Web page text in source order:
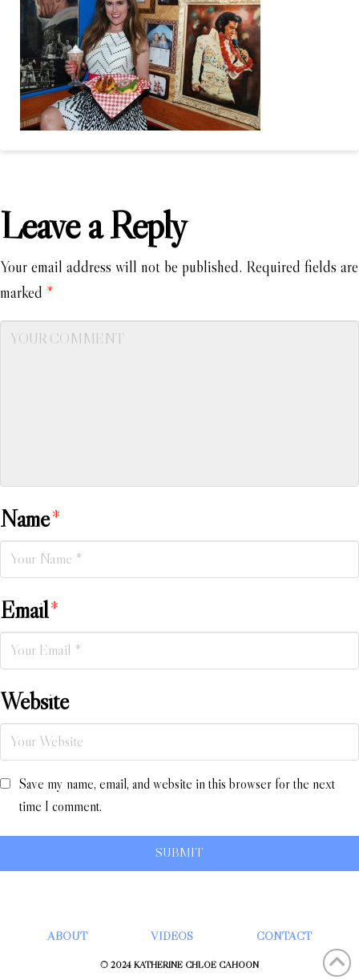
Leave a Reply
Your email address will not be published. Required fields are
marked *
Name*
Email*
Website
Save my name, email, and website in this browser for the next
time I comment.
ABOUT VIDEOS CONTACT
© 2024 KATHERINE CHLOÉ CAHOON